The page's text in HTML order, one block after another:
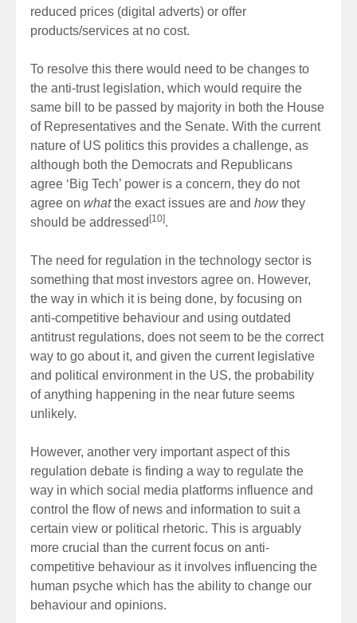
reduced prices (digital adverts) or offer
products/services at no cost.
To resolve this there would need to be changes to
the anti-trust legislation, which would require the
same bill to be passed by majority in both the House
of Representatives and the Senate. With the current
nature of US politics this provides a challenge, as
although both the Democrats and Republicans
agree ‘Big Tech’ power is a concern, they do not
agree on whatthe exact issues are and howthey
should be addressed [10].
The need for regulation in the technology sector is
something that most investors agree on. However,
the way in which it is being done, by focusing on
anti-competitive behaviour and using outdated
antitrust regulations, does not seem to be the correct
way to go about it, and given the current legislative
and political environment in the US, the probability
of anything happening in the near future seems
unlikely.
However, another very important aspect of this
regulation debate is finding a way to regulate the
way in which social media platforms influence and
control the flow of news and information to suit a
certain view or political rhetoric. This is arguably
more crucial than the current focus on anti-
competitive behaviour as it involves influencing the
human psyche which has the ability to change our
behaviour and opinions.